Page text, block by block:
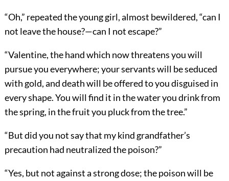
“Oh,” repeated the young girl, almost bewildered, “can I
not leave the house?—can I not escape?”
“Valentine, the hand which now threatens you will
pursue you everywhere; your servants will be seduced
with gold, and death will be offered to you disguised in
every shape. You will find it in the water you drink from
the spring, in the fruit you pluck from the tree.”
“But did you not say that my kind grandfather’s
precaution had neutralized the poison?”
“Yes, but not against a strong dose; the poison will be